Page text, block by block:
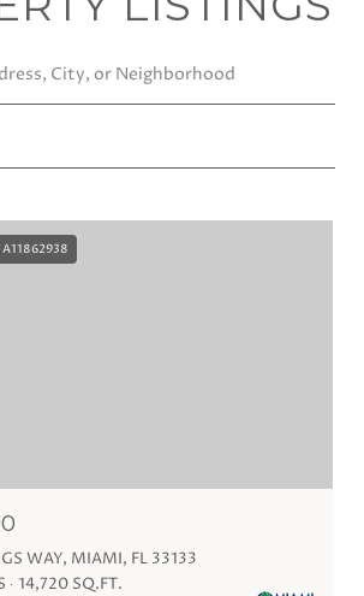
WAY, MIAMI, FL 33133
14,720 SQ.FT.